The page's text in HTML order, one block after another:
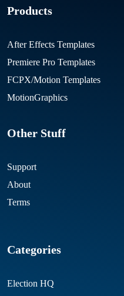
Products
After Effects Templates
Premiere Pro Templates
FCPX/Motion Templates
MotionGraphics
Other Stuff
Support
About
Terms
Categories
Election HQ